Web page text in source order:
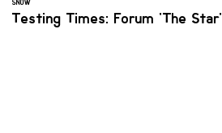
SNOW
Testing Times: Forum 'The Star'